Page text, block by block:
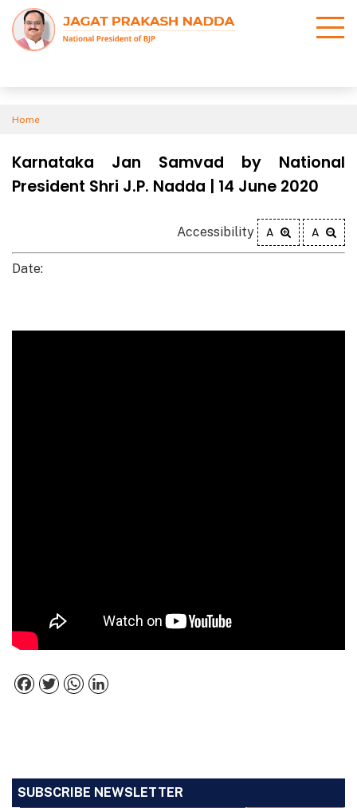
Home
Karnataka Jan Samvad by National
President Shri J.P. Nadda | 14 June 2020
Accessibility A A
Date:
Facebook
TwitterWhatsApp
SUBSCRIBE NEWSLETTER